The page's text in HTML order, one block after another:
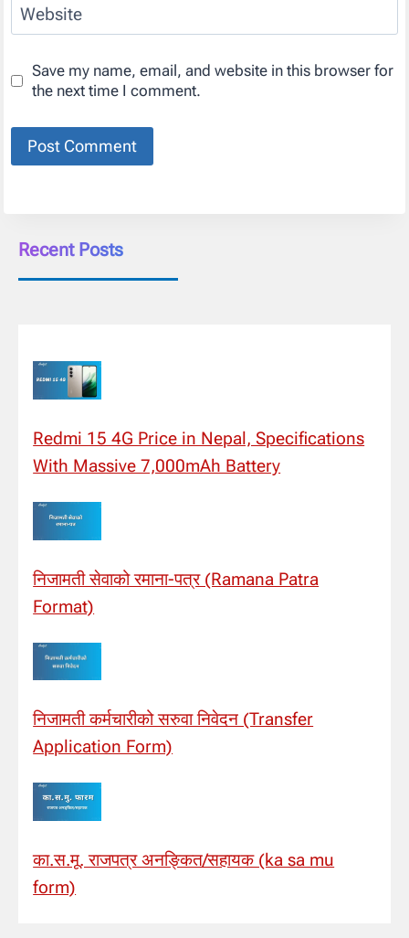
Website
Save my name, email, and website in this browser for
the next time I comment.
Recent Posts
Redmi 15 4G Price in Nepal, Specifications
With Massive 7,000mAh Battery
निजामती सेवाको रमाना-पत्र (Ramana Patra
Format)
निजामती कर्मचारीको सरुवा निवेदन (Transfer
Application Form)
का.स.मू. राजपत्र अनङ्कित/सहायक (ka sa mu
form)